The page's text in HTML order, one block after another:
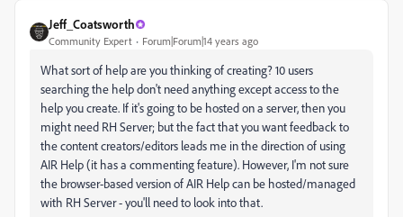
Jeff_Coatsworth
Community Expert Forum|Forum|14 years ago
What sort of help are you thinking of creating? 10 users
searching the help don't need anything except access to the
help you create. If it's going to be hosted on a server, then you
might need RH Server; but the fact that you want feedback to
the content creators/editors leads me in the direction of using
AIR Help (it has a commenting feature). However, I'm not sure
the browser-based version of AIR Help can be hosted/managed
with RH Server - you'll need to look into that.